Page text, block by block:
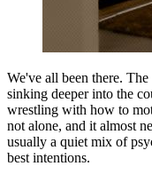
We've all been there.
sinking deeper into the
wrestling with how to
not alone, and it almost
usually a quiet mix of
best intentions.